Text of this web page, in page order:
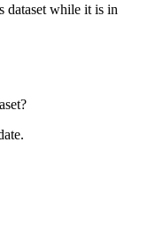
dataset while it is in